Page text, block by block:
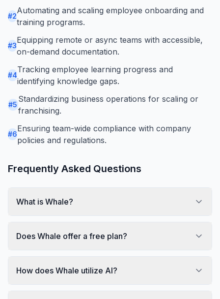
#2
Automating and scaling employee onboarding and
training programs.
#3
Equipping remote or async teams with accessible,
on-demand documentation.
#4
Tracking employee learning progress and
identifying knowledge gaps.
#5
Standardizing business operations for scaling or
franchising.
#6
Ensuring team-wide compliance with company
policies and regulations.
Frequently Asked Questions
What is Whale?
Does Whale offer a free plan?
How does Whale utilize AI?